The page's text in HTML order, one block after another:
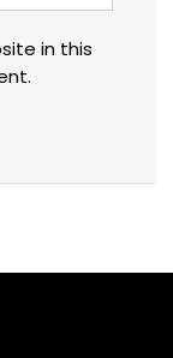
in this